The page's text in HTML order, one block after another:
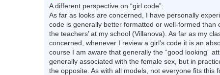
A different perspective on “girl code”:
As far as looks are concerned, I have personally
code is generally better formatted or well-formed than
the teachers’ at my school (Villanova). As far as my
concerned, whenever I review a girl’s code it is an
course I am aware that generally the “good looking”
generally associated with the female sex, but in
the opposite. As with all models, not everyone fits this